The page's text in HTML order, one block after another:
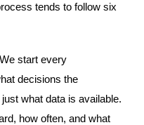
tends to follow six
We start every
decisions the
what data is available.
how often, and what